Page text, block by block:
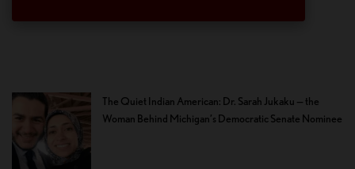
The Quiet Indian American: Dr. Sarah Jukaku — the
Woman Behind Michigan’s Democratic Senate Nominee